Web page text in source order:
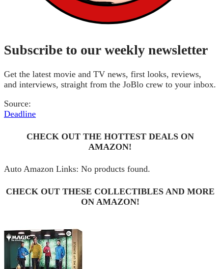
Subscribe to our weekly newsletter
Get the latest movie and TV news, first looks, reviews,
and interviews, straight from the JoBlo crew to your inbox.
Source:
Deadline
CHECK OUT THE HOTTEST DEALS ON
AMAZON!
Auto Amazon Links: No products found.
CHECK OUT THESE COLLECTIBLES AND MORE
ON AMAZON!